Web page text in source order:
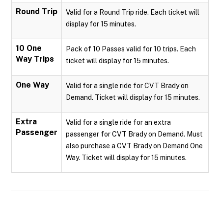
Round Trip
Valid for a Round Trip ride. Each ticket will
display for 15 minutes.
10 One
Way Trips
Pack of 10 Passes valid for 10 trips. Each
ticket will display for 15 minutes.
One Way
Valid for a single ride for CVT Brady on
Demand. Ticket will display for 15 minutes.
Extra
Passenger
Valid for a single ride for an extra
passenger for CVT Brady on Demand. Must
also purchase a CVT Brady on Demand One
Way. Ticket will display for 15 minutes.